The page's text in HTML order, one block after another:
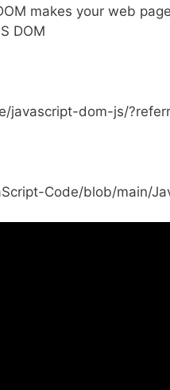
makes your web
DOM
javascript-dom-js/
Code/blob/main/